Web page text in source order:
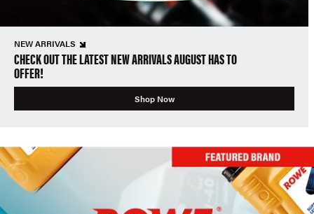
NEW ARRIVALS
CHECK OUT THE LATEST NEW ARRIVALS AUGUST HAS TO
OFFER!
Shop Now